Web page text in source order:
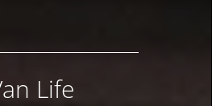
Life